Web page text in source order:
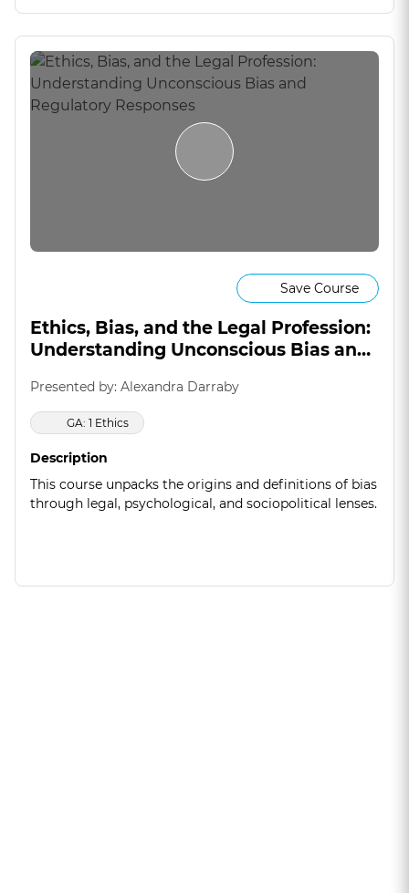
and learn how to protect yourself now!
Save Course
Ethics, Bias, and the Legal Profession:
Understanding Unconscious Bias and
Presented by: Alexandra Darraby
GA: 1 Ethics
Description
This course unpacks the origins and definitions of bias
through legal, psychological, and sociopolitical lenses.